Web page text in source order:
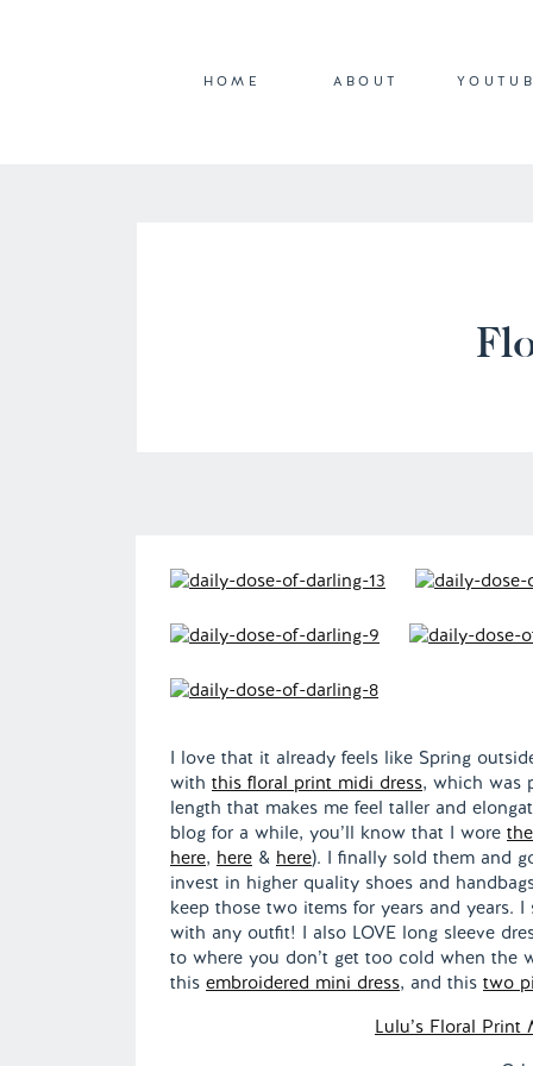
HOME ABOUT
I love that it already feels like Spring
with this floral print midi dress, which was
length that makes me feel taller and
blog for a while, you’ll know that I wore
here, here & here). I finally sold them and
invest in higher quality shoes and
keep those two items for years and years.
with any outfit! I also LOVE long sleeve
to where you don’t get too cold when the
this embroidered mini dress, and this two
Lulu’s Floral Print